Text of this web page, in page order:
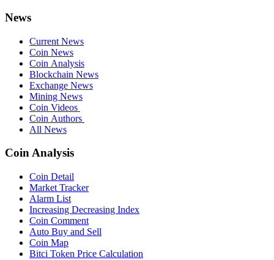
News
Current News
Coin News
Coin Analysis
Blockchain News
Exchange News
Mining News
Coin Videos
Coin Authors
All News
Coin Analysis
Coin Detail
Market Tracker
Alarm List
Increasing Decreasing Index
Coin Comment
Auto Buy and Sell
Coin Map
Bitci Token Price Calculation